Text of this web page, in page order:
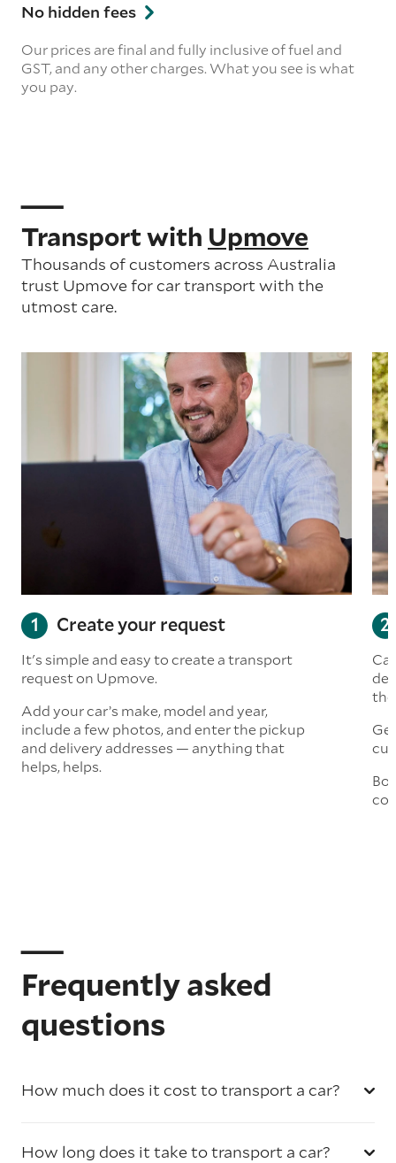
No hidden fees
Our prices are final and fully inclusive of fuel and
GST, and any other charges. What you see is what
you pay.
Transport with Upmove
Thousands of customers across Australia
trust Upmove for car transport with the
utmost care.
Create your request
It's simple and easy to create a transport
request on Upmove.
Add your car’s make, model and year,
include a few photos, and enter the pickup
and delivery addresses — anything that
helps, helps.
Frequently asked
questions
How much does it cost to transport a car?
How long does it take to transport a car?